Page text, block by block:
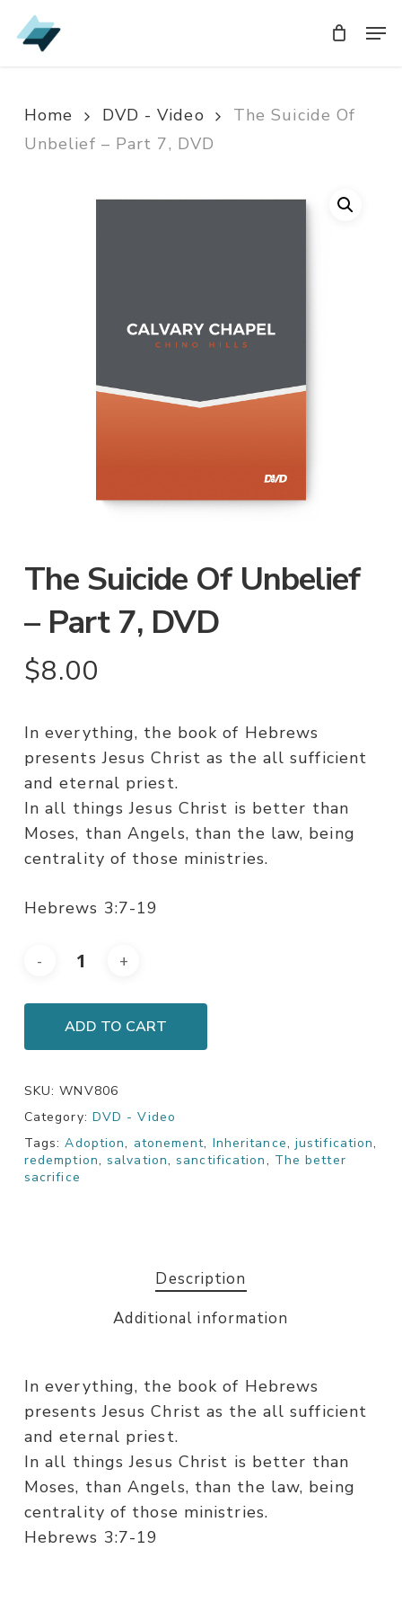
Skip
to
Home DVD - Video
The Suicide Of
Unbelief – Part 7, DVD
The Suicide Of Unbelief
– Part 7, DVD
$8.00
In everything, the book of Hebrews
presents Jesus Christ as the all sufficient
and eternal priest.
In all things Jesus Christ is better than
Moses, than Angels, than the law, being
centrality of those ministries.
Hebrews 3:7-19
ADD TO CART
SKU:WNV806
Category: DVD - Video
Tags:Adoption, atonement, Inheritance, justification,
redemption, salvation, sanctification, The better
sacrifice
Description
Additional information
In everything, the book of Hebrews
presents Jesus Christ as the all sufficient
and eternal priest.
In all things Jesus Christ is better than
Moses, than Angels, than the law, being
centrality of those ministries.
Hebrews 3:7-19